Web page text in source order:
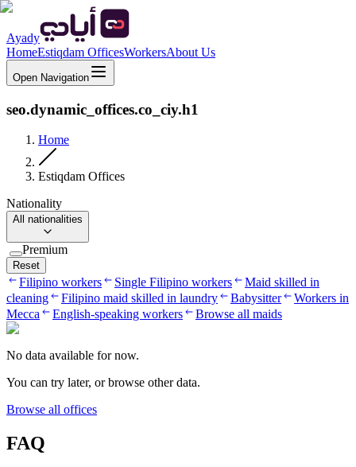
Ayady
HomeEstiqdam OfficesWorkersAbout Us
Open Navigation
seo.dynamic_offices.co_ciy.h1
Home
Estiqdam Offices
Nationality
All nationalities
Premium
Reset
Filipino workers Single Filipino workers
Maid skilled in
cleaning
Filipino maid skilled in laundry Babysitter
Workers in
Mecca
English-speaking workers Browse all maids
No data available for now.
You can try later, or browse other data.
Browse all offices
FAQ